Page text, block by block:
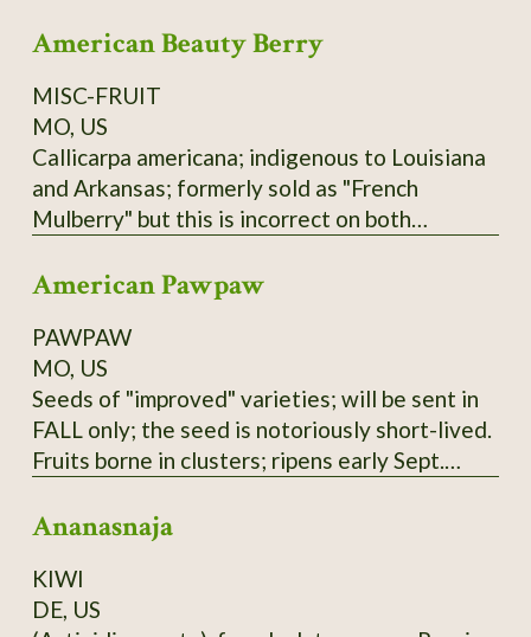
American Beauty Berry
MISC-FRUIT
MO, US
Callicarpa americana; indigenous to Louisiana
and Arkansas; formerly sold as "French
Mulberry" but this is incorrect on both
family. Low spreading shrub; purple berries not
(past and present); zones 6-9.
American Pawpaw
PAWPAW
MO, US
Seeds of "improved" varieties; will be sent in
FALL only; the seed is notoriously short-lived.
Fruits borne in clusters; ripens early Sept.
water. Not to be confused with the Australian
These seeds are of mixed Susquehanna,
Campbell's, and Overleese parentage;
Ananasnaja
KIWI
DE, US